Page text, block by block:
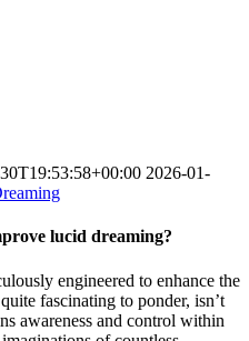
2026-01-
lucid dreaming?
engineered to enhance the
fascinating to ponder, isn’t
awareness and control within